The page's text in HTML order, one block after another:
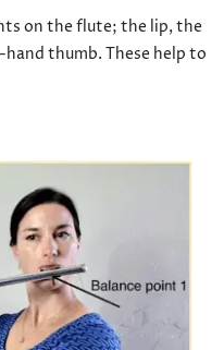
on the flute; the lip, the
thumb. These help to